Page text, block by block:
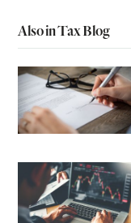
Also in Tax Blog